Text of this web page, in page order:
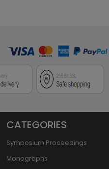
CATEGORIES
Symposium Proceedings
Monographs